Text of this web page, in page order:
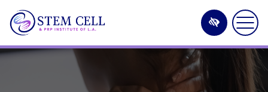
Skip
to
content